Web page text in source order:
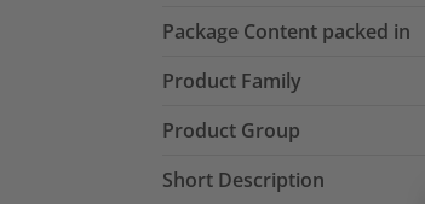
Package Content packed in
Product Family
Product Group
Short Description